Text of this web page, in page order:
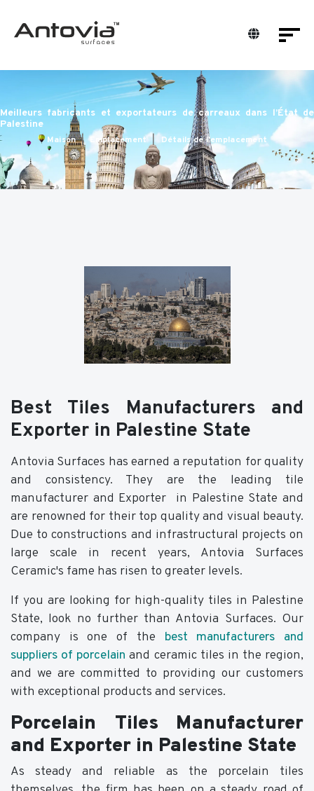
Meilleurs fabricants et exportateurs de carreaux dans l’État de
Palestine
Maison Emplacement Détails de l'emplacement
Best Tiles Manufacturers and
Exporter in Palestine State
Antovia Surfaces has earned a reputation for quality
and consistency. They are the leading tile
manufacturer and Exporter in Palestine State and
are renowned for their top quality and visual beauty.
Due to constructions and infrastructural projects on
large scale in recent years, Antovia Surfaces
Ceramic's fame has risen to greater levels.
If you are looking for high-quality tiles in Palestine
State, look no further than Antovia Surfaces. Our
company is one of the best manufacturers and
suppliers of porcelain and ceramic tiles in the region,
and we are committed to providing our customers
with exceptional products and services.
Porcelain Tiles Manufacturer
and Exporter in Palestine State
As steady and reliable as the porcelain tiles